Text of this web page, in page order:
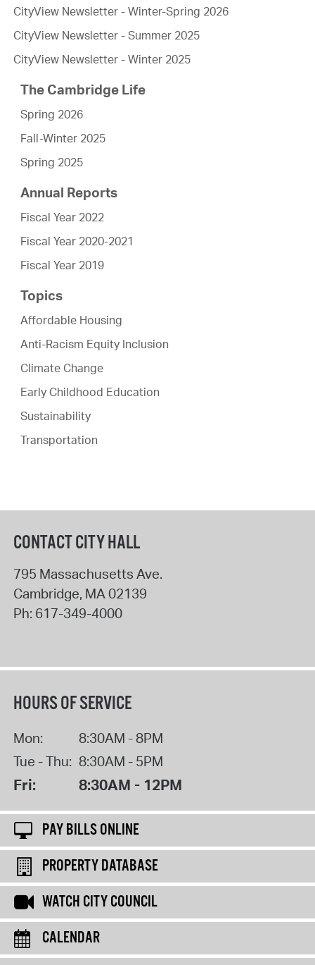
CityView Newsletter - Winter-Spring 2026
CityView Newsletter - Summer 2025
CityView Newsletter - Winter 2025
The Cambridge Life
Spring 2026
Fall-Winter 2025
Spring 2025
Annual Reports
Fiscal Year 2022
Fiscal Year 2020-2021
Fiscal Year 2019
Topics
Affordable Housing
Anti-Racism Equity Inclusion
Climate Change
Early Childhood Education
Sustainability
Transportation
CONTACT CITY HALL
795 Massachusetts Ave.
Cambridge, MA02139
Ph: 617-349-4000
HOURS OF SERVICE
Mon:
8:30AM - 8PM
Tue - Thu: 8:30AM - 5PM
Fri: 8:30AM - 12PM
PAY BILLS ONLINE
PROPERTY DATABASE
WATCH CITY COUNCIL
CALENDAR